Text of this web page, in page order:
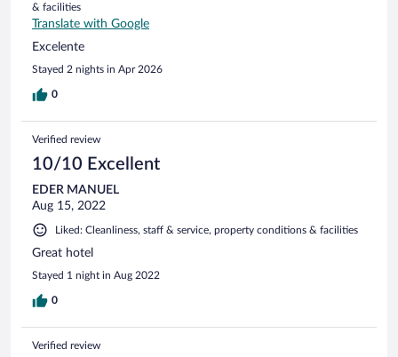
& facilities
Translate with Google
Excelente
Stayed 2 nights in Apr 2026
0
Verified review
10/10 Excellent
EDER MANUEL
Aug 15, 2022
Liked: Cleanliness, staff & service, property conditions & facilities
Great hotel
Stayed 1 night in Aug 2022
0
Verified review